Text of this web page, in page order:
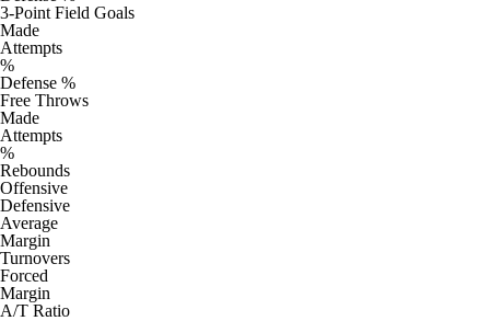
3-Point Field Goals
Made
Attempts
%
Defense %
Free Throws
Made
Attempts
%
Rebounds
Offensive
Defensive
Average
Margin
Turnovers
Forced
Margin
A/T Ratio